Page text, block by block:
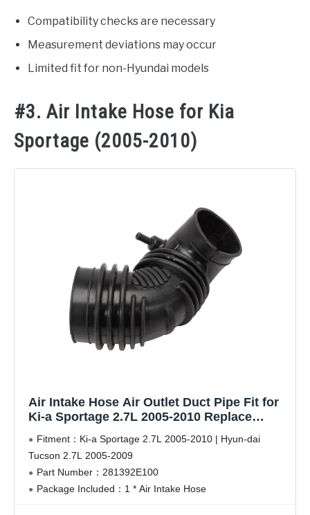
Compatibility checks are necessary
Measurement deviations may occur
Limited fit for non-Hyundai models
#3. Air Intake Hose for Kia
Sportage (2005-2010)
Air Intake Hose Air Outlet Duct Pipe Fit for
Ki-a Sportage 2.7L 2005-2010 Replace
Fitment：Ki-a Sportage 2.7L 2005-2010 | Hyun-dai
Tucson 2.7L 2005-2009
Part Number：281392E100
Package Included：1 * Air Intake Hose